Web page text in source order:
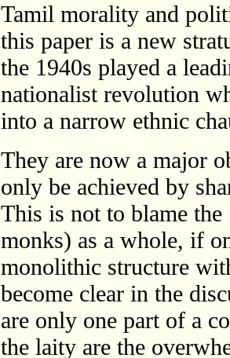
Tamil morality and
this paper is a new
the 1940s played a
nationalist revolution
into a narrow ethnic
They are now a major
only be achieved by
This is not to blame
monks) as a whole, if
monolithic structure
become clear in the
are only one part of a
the laity are the